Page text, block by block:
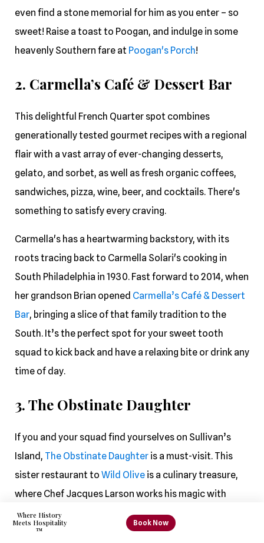
even find a stone memorial for him as you enter – so
sweet! Raise a toast to Poogan, and indulge in some
heavenly Southern fare at Poogan's Porch!
2. Carmella’s Café & Dessert Bar
This delightful French Quarter spot combines
generationally tested gourmet recipes with a regional
flair with a vast array of ever-changing desserts,
gelato, and sorbet, as well as fresh organic coffees,
sandwiches, pizza, wine, beer, and cocktails. There's
something to satisfy every craving.
Carmella's has a heartwarming backstory, with its
roots tracing back to Carmella Solari's cooking in
South Philadelphia in 1930. Fast forward to 2014, when
her grandson Brian opened Carmella’s Café & Dessert
Bar, bringing a slice of that family tradition to the
South. It’s the perfect spot for your sweet tooth
squad to kick back and have a relaxing bite or drink any
time of day.
3. The Obstinate Daughter
If you and your squad find yourselves on Sullivan’s
Island, The Obstinate Daughter is a must-visit. This
sister restaurant to Wild Olive is a culinary treasure,
where Chef Jacques Larson works his magic with
elegant seafood, pasta, and pizza creations. Feast on
mouthwatering dishes like the famous gnocchi,
Where History
Meets Hospitality
™
Book Now